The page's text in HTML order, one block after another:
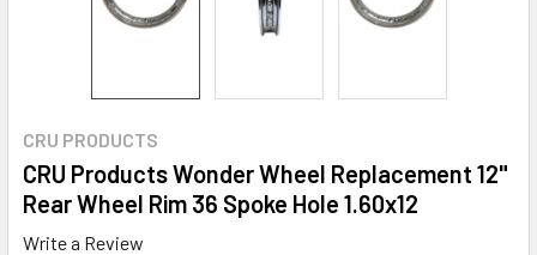
CRU PRODUCTS
CRU Products Wonder Wheel Replacement 12"
Rear Wheel Rim 36 Spoke Hole 1.60x12
Write a Review